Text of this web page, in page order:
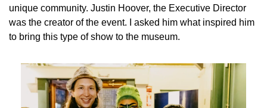
unique community. Justin Hoover, the Executive Director
was the creator of the event. I asked him what inspired him
to bring this type of show to the museum.